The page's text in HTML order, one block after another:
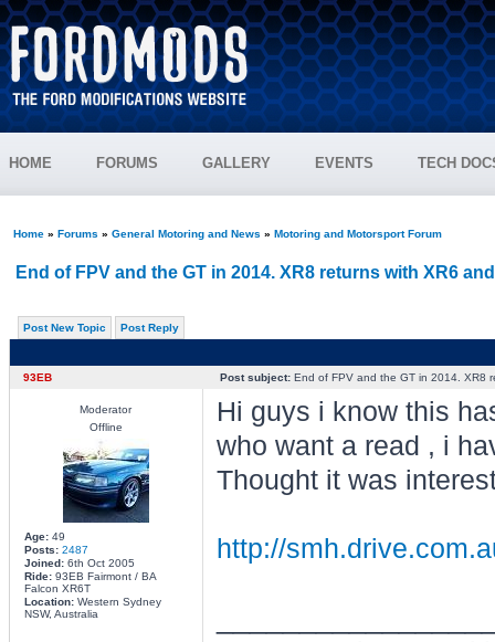
HOME FORUMS GALLERY EVENTS TECH
Home» Forums » General Motoring and News » Motoring and Motorsport Forum
End of FPV and the GT in 2014. XR8 returns with XR6
Post New Topic Post Reply
93EB Post subject:End of FPV and the GT in 2014. XR8
Moderator
Offline
Age:49
Posts: 2487
Joined:6th Oct 2005
Ride:93EB Fairmont / BA
Falcon XR6T
Location:Western Sydney
NSW, Australia
Hi guys i know this
who want a read , i
Thought it was
http://